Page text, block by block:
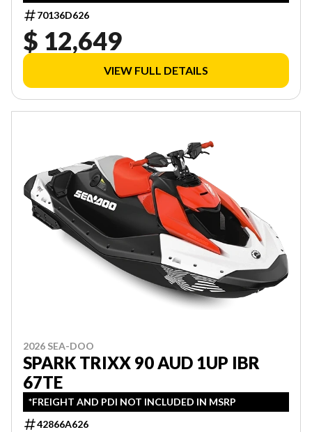
70136D626
$ 12,649
VIEW FULL DETAILS
2026 SEA-DOO
SPARK TRIXX 90 AUD 1UP IBR
67TE
*FREIGHT AND PDI NOT INCLUDED IN MSRP
42866A626